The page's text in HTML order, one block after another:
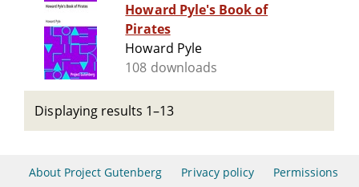
Howard Pyle's Book of
Pirates
Howard Pyle
108 downloads
Displaying results 1–13
About Project Gutenberg Privacy policy Permissions